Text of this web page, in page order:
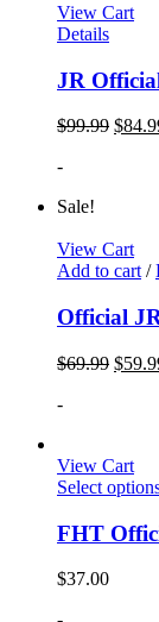
View Cart
Details
JR
$99.99 $
-
Sale!
View Cart
Add to cart /
Official
$69.99 $
-
View Cart
Select
FHT
$37.00